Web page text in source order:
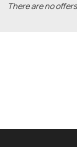
There are no